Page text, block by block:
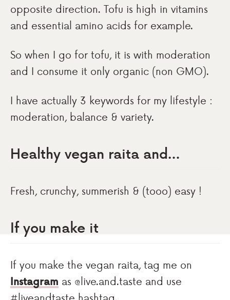
opposite direction. Tofu is high in vitamins
and essential amino acids for example.
So when I go for tofu, it is with moderation
and I consume it only organic (non GMO).
I have actually 3 keywords for my lifestyle :
moderation, balance & variety.
Healthy vegan raita and…
Fresh, crunchy, summerish & (tooo) easy !
If you make it
If you make the vegan raita, tag me on
Instagram as @live.and.taste and use